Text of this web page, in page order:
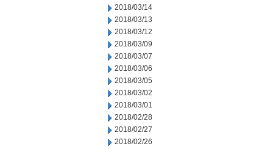
2018/03/14
2018/03/13
2018/03/12
2018/03/09
2018/03/07
2018/03/06
2018/03/05
2018/03/02
2018/03/01
2018/02/28
2018/02/27
2018/02/26